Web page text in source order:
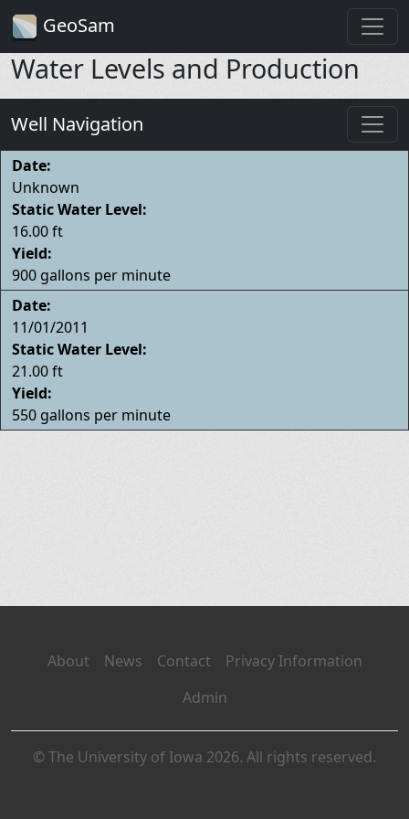
GeoSam
Water Levels and Production
Well Navigation
Date:
Unknown
Static Water Level:
16.00 ft
Yield:
900 gallons per minute
Date:
11/01/2011
Static Water Level:
21.00 ft
Yield:
550 gallons per minute
About News Contact
Privacy Information
Admin
© The University of Iowa 2026. All rights reserved.